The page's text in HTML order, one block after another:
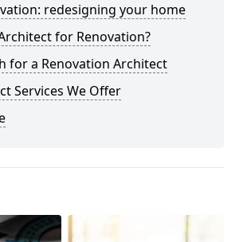
redesigning your home
for Renovation?
for a Renovation Architect
Services We Offer